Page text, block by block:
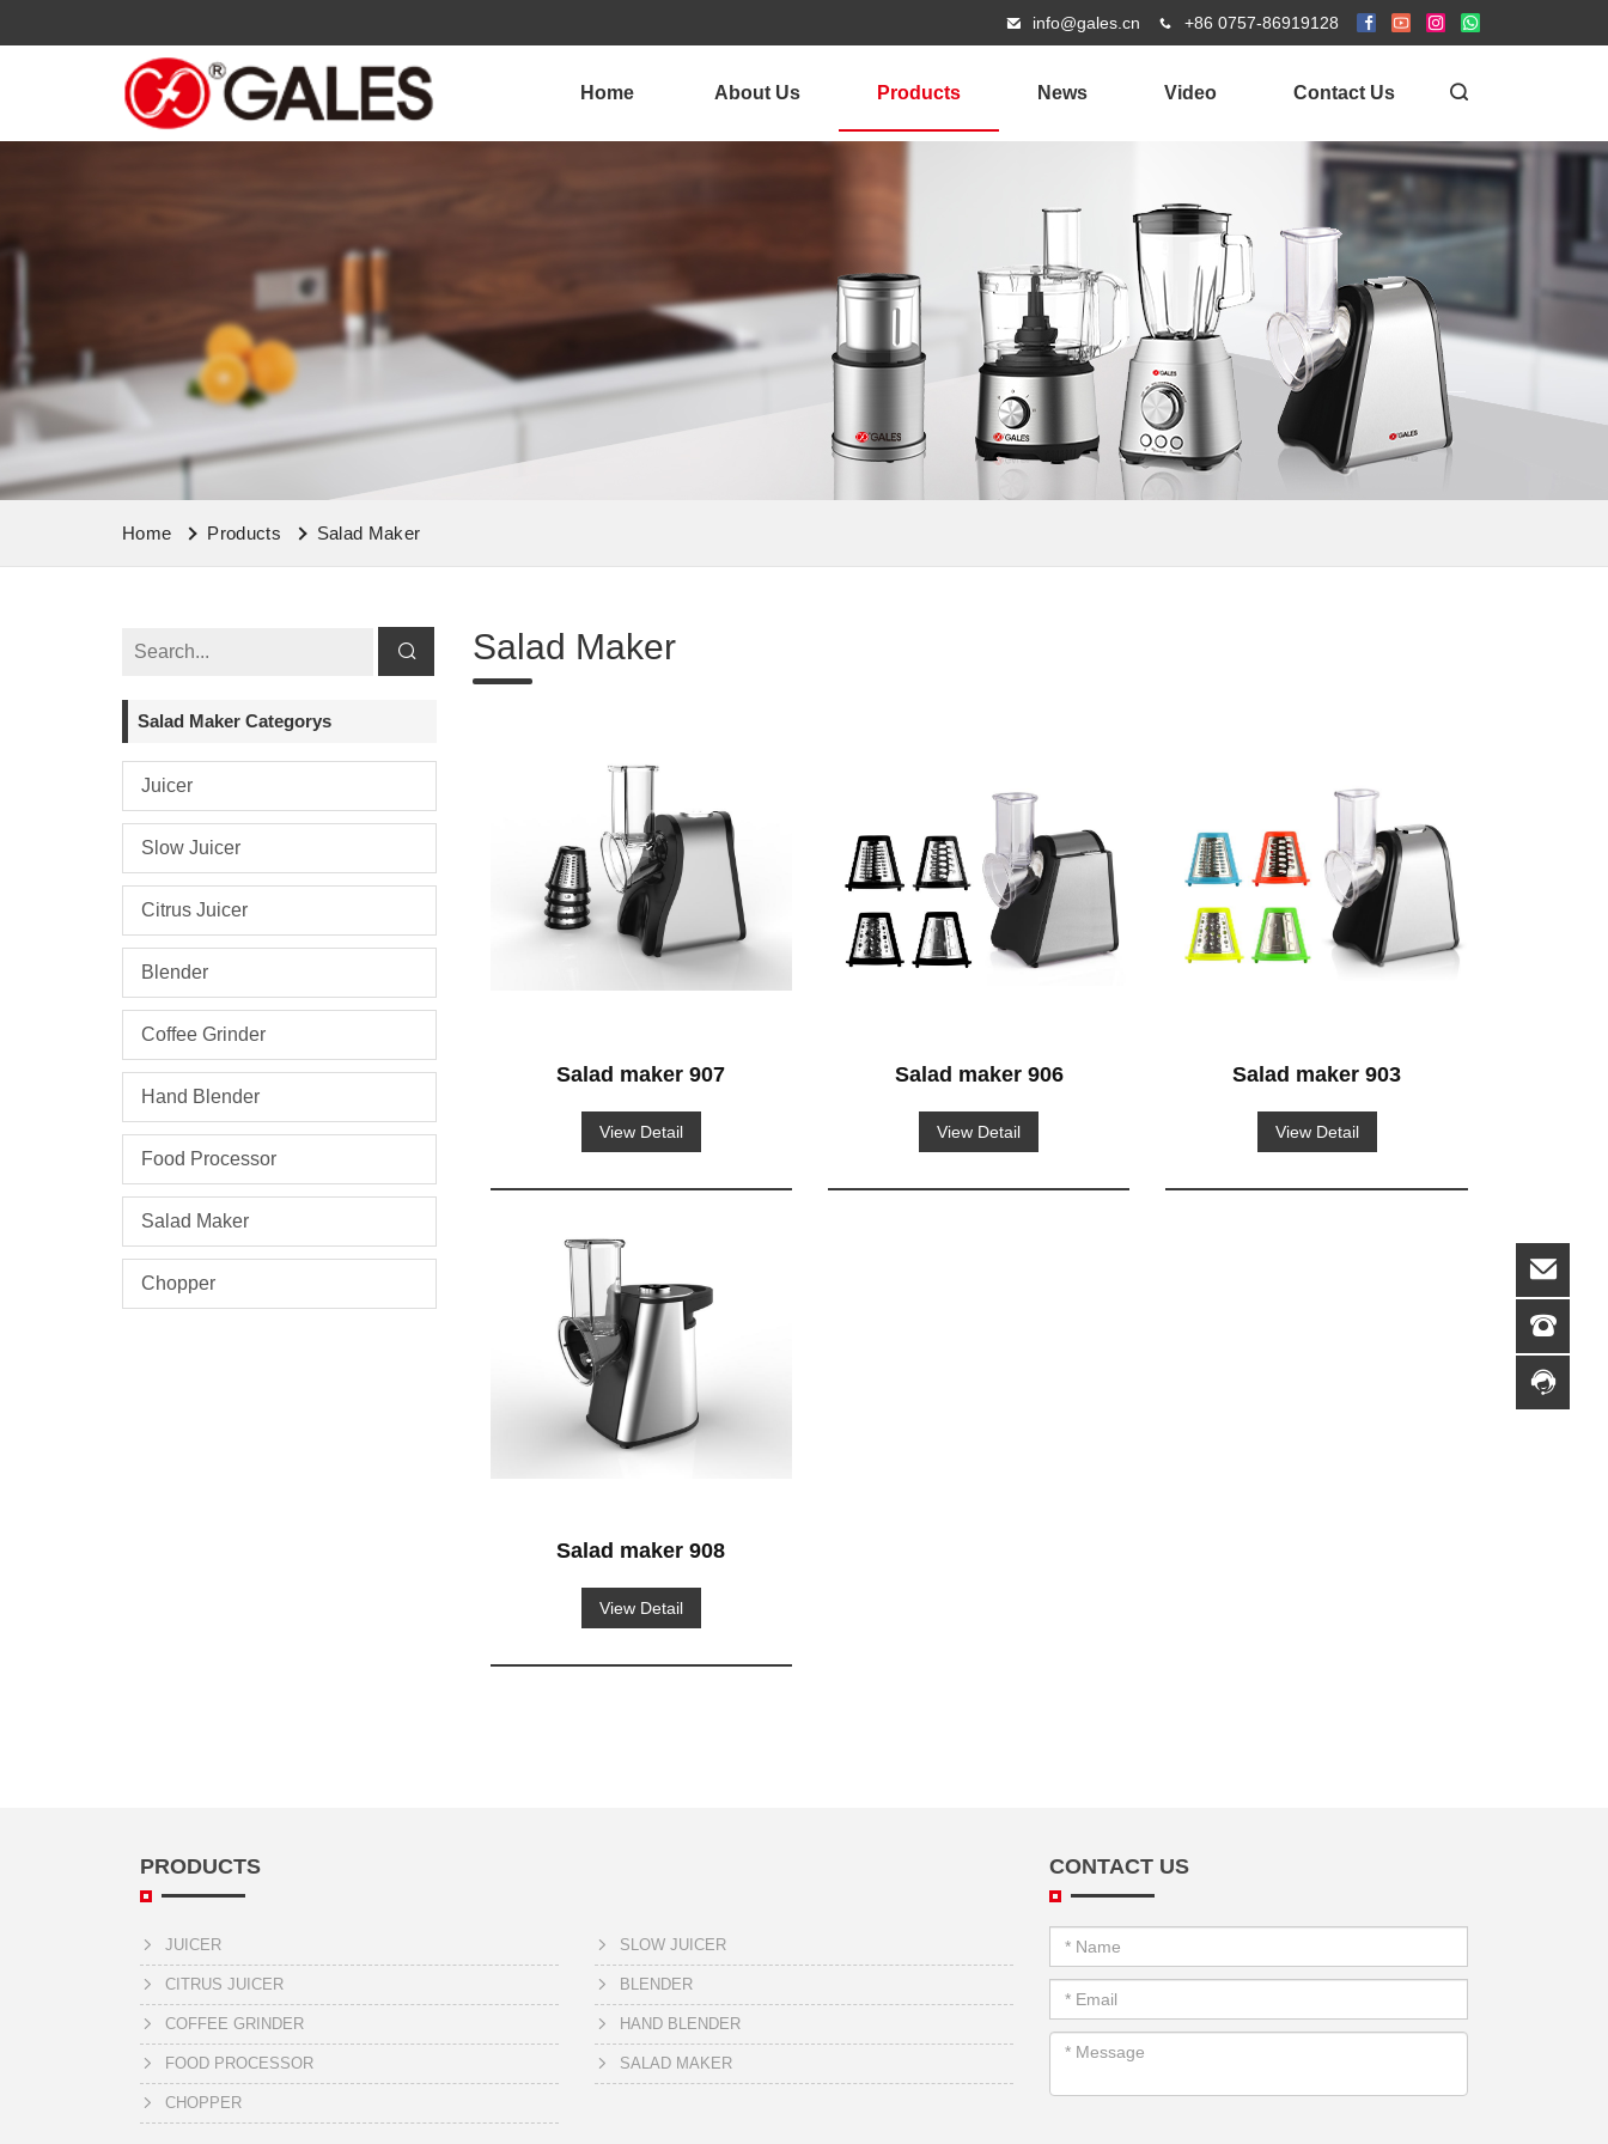
info@gales.cn +86 0757-86919128
Home About Us Products News Video Contact Us
Home Products Salad Maker
Salad Maker Categorys
Juicer
Slow Juicer
Citrus Juicer
Blender
Coffee Grinder
Hand Blender
Food Processor
Salad Maker
Chopper
Salad Maker
Salad maker 907
View Detail
Salad maker 906
View Detail
Salad maker 903
View Detail
Salad maker 908
View Detail
PRODUCTS
JUICER SLOW JUICER
CITRUS JUICER BLENDER
COFFEE GRINDER HAND BLENDER
FOOD PROCESSOR SALAD MAKER
CHOPPER
CONTACT US